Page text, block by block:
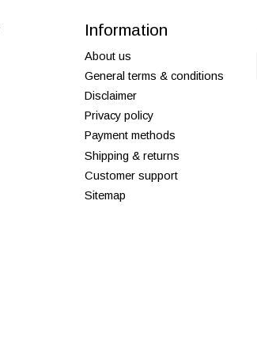
Information
About us
General terms & conditions
Disclaimer
Privacy policy
Payment methods
Shipping & returns
Customer support
Sitemap